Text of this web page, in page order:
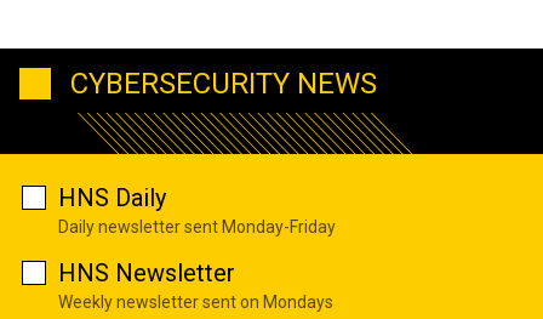
CYBERSECURITY NEWS
HNS Daily
Daily newsletter sent Monday-Friday
HNS Newsletter
Weekly newsletter sent on Mondays